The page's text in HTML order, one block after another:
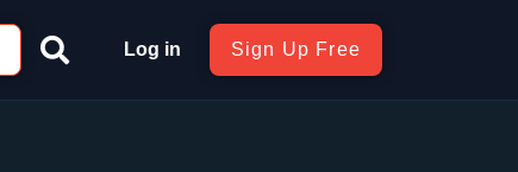
Log in Sign Up Free